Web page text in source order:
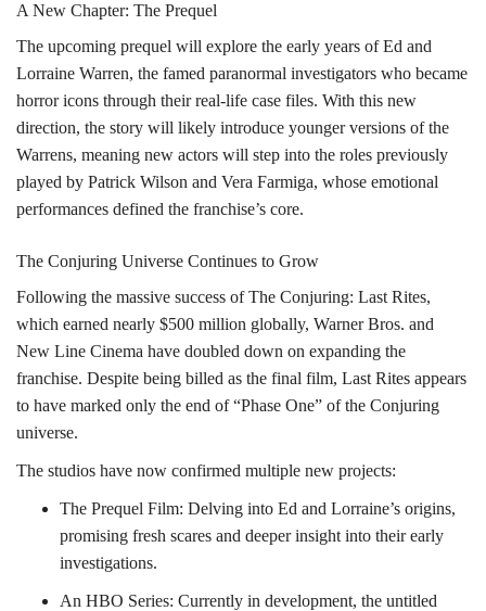
A New Chapter: The Prequel
The upcoming prequel will explore the early years of Ed and
Lorraine Warren, the famed paranormal investigators who became
horror icons through their real-life case files. With this new
direction, the story will likely introduce younger versions of the
Warrens, meaning new actors will step into the roles previously
played by Patrick Wilson and Vera Farmiga, whose emotional
performances defined the franchise’s core.
The Conjuring Universe Continues to Grow
Following the massive success of The Conjuring: Last Rites,
which earned nearly $500 million globally, Warner Bros. and
New Line Cinema have doubled down on expanding the
franchise. Despite being billed as the final film, Last Rites appears
to have marked only the end of “Phase One” of the Conjuring
universe.
The studios have now confirmed multiple new projects:
The Prequel Film: Delving into Ed and Lorraine’s origins,
promising fresh scares and deeper insight into their early
investigations.
An HBO Series: Currently in development, the untitled